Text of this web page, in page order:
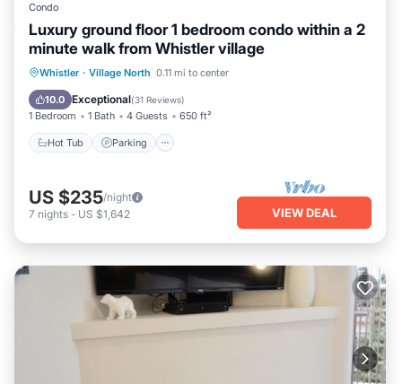
Condo
Luxury ground floor 1 bedroom condo within a 2
minute walk from Whistler village
Whistler · Village North 0.11 mi to center
10.0 Exceptional(31 Reviews)
1 Bedroom 1 Bath 4 Guests 650 ft²
Hot Tub Parking
Hot Tub Parking
Pool
Balcony/Terrace
US $235/night
7 nights - US $1,642 VIEW DEAL